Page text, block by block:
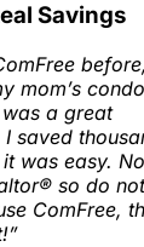
Savings
mom’s
a great
I saved
was easy.
so do not
ComFree,